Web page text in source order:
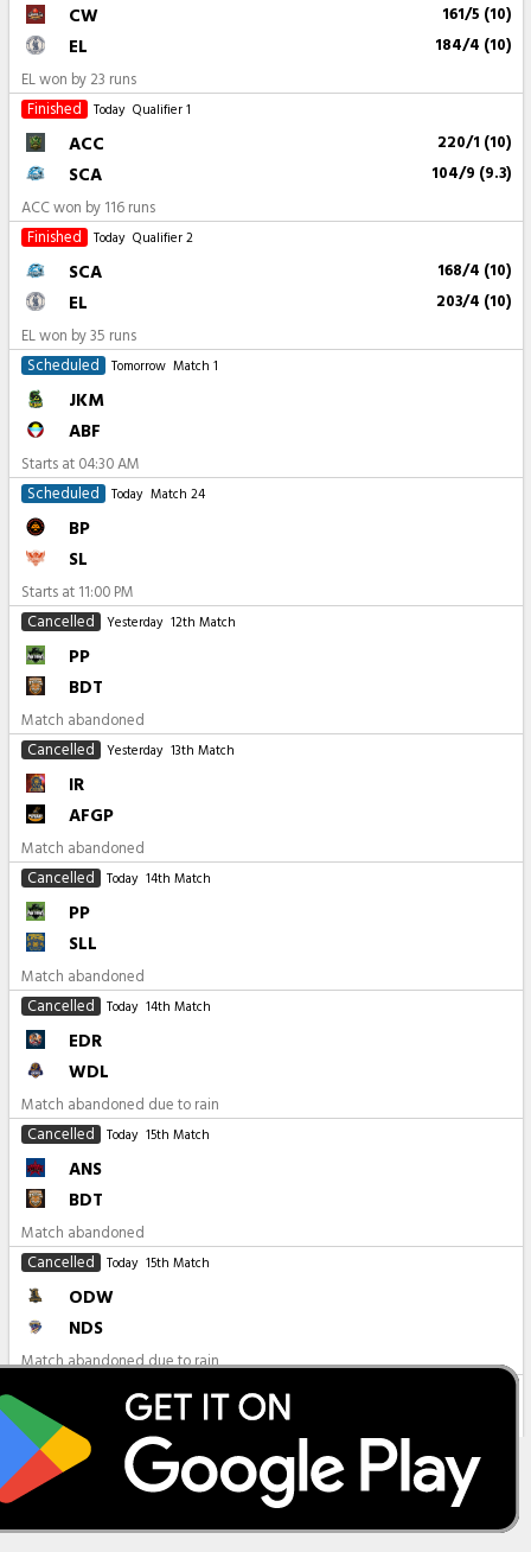
CW 161/5 (10)
EL 184/4 (10)
EL won by 23 runs
Finished
Today Qualifier 1
ACC 220/1 (10)
SCA 104/9 (9.3)
ACC won by 116 runs
Finished
Today Qualifier 2
SCA 168/4 (10)
EL 203/4 (10)
EL won by 35 runs
Scheduled
Tomorrow Match 1
JKM
ABF
Starts at 04:30 AM
Scheduled
Today Match 24
BP
SL
Starts at 11:00 PM
Cancelled
Yesterday 12th Match
PP
BDT
Match abandoned
Cancelled
Yesterday 13th Match
IR
AFGP
Match abandoned
Cancelled
Today 14th Match
PP
SLL
Match abandoned
Cancelled
Today 14th Match
EDR
WDL
Match abandoned due to rain
Cancelled
Today 15th Match
ANS
BDT
Match abandoned
Cancelled
Today 15th Match
ODW
NDS
Match abandoned due to rain
All Matches